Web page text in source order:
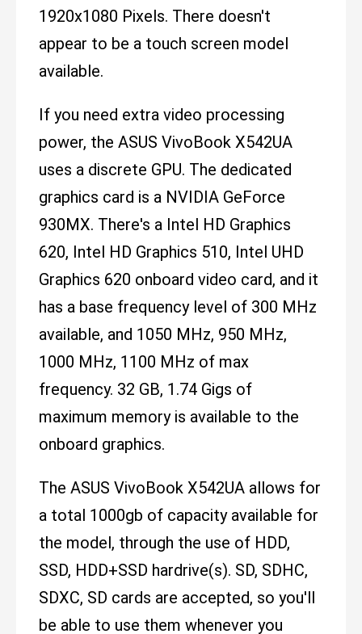
1920x1080 Pixels. There doesn't
appear to be a touch screen model
available.
If you need extra video processing
power, the ASUS VivoBook X542UA
uses a discrete GPU. The dedicated
graphics card is a NVIDIA GeForce
930MX. There's a Intel HD Graphics
620, Intel HD Graphics 510, Intel UHD
Graphics 620 onboard video card, and it
has a base frequency level of 300 MHz
available, and 1050 MHz, 950 MHz,
1000 MHz, 1100 MHz of max
frequency. 32 GB, 1.74 Gigs of
maximum memory is available to the
onboard graphics.
The ASUS VivoBook X542UA allows for
a total 1000gb of capacity available for
the model, through the use of HDD,
SSD, HDD+SSD hardrive(s). SD, SDHC,
SDXC, SD cards are accepted, so you'll
be able to use them whenever you